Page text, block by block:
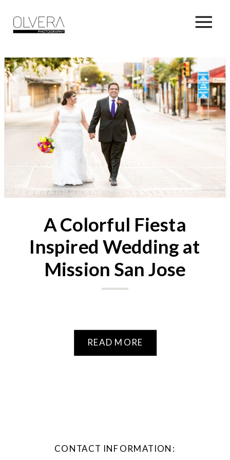
READ MORE
A Colorful Fiesta
Inspired Wedding at
Mission San Jose
CONTACT INFORMATION: